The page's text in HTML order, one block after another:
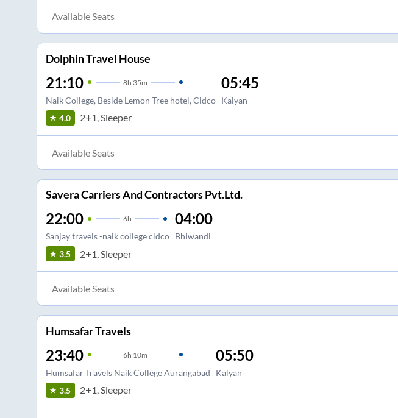
Available Seats
Dolphin Travel House
21:10 8h 35m
Naik College, Beside Lemon Tree hotel, Cidco
05:45
Kalyan
4.0 2+1, Sleeper
Available Seats
Savera Carriers And Contractors Pvt.Ltd.
22:00 6h
Sanjay travels -naik college cidco
04:00
Bhiwandi
3.5 2+1, Sleeper
Available Seats
Humsafar Travels
23:40 6h 10m
Humsafar Travels Naik College Aurangabad
05:50
Kalyan
3.5 2+1, Sleeper